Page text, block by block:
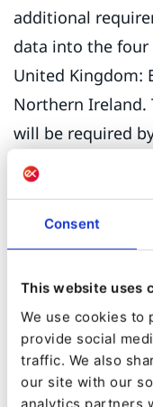
Consent
This website uses
We use cookies to
provide social
traffic. We also
our site with our
analytics partners
additional
data into the
United Kingdom:
Northern Ireland.
will be required
The operations
of packaging
“Say I’m a
single point of
report that but
products have
[Department for